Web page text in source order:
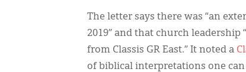
The letter says there was “an
2019” and that church leadership
from Classis GR East.” It noted a
of biblical interpretations one